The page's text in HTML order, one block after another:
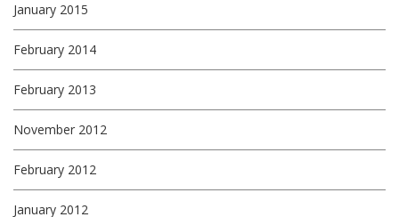
January 2015
February 2014
February 2013
November 2012
February 2012
January 2012